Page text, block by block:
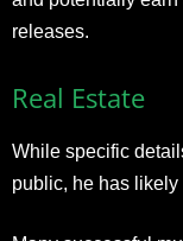
releases.
Real Estate
While specific
public, he has